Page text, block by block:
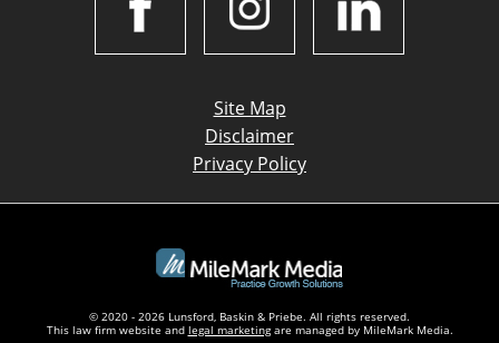
Site Map
Disclaimer
Privacy Policy
© 2020 - 2026 Lunsford, Baskin & Priebe. All rights reserved.
This law firm website and legal marketingare managed by MileMark Media.